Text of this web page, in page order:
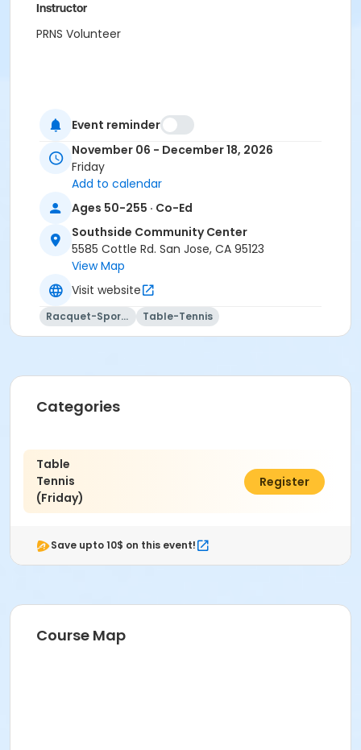
Instructor
PRNS Volunteer
Event reminder
November 06 - December 18, 2026
Friday
Add to calendar
Ages 50-255 · Co-Ed
Southside Community Center
5585 Cottle Rd. San Jose, CA 95123
View Map
Visit website
Racquet-Sports Table-Tennis
Categories
Table
Tennis
(Friday)
$6.00
Register
Save upto 10$ on this event!
Course Map